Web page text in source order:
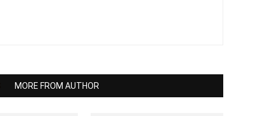
MORE FROM AUTHOR